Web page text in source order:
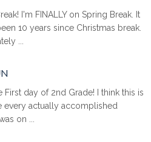
I'm FINALLY on Spring Break. It
10 years since Christmas break.
...
day of 2nd Grade! I think this is
every actually accomplished
on ...